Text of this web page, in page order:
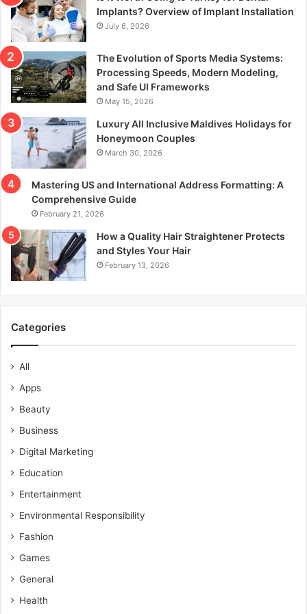
r
Implants? Overview of Implant Installation
July 6, 2026
The Evolution of Sports Media Systems:
Processing Speeds, Modern Modeling,
and Safe UI Frameworks
May 15, 2026
Luxury All Inclusive Maldives Holidays for
Honeymoon Couples
March 30, 2026
Mastering US and International Address Formatting: A
Comprehensive Guide
February 21, 2026
How a Quality Hair Straightener Protects
and Styles Your Hair
February 13, 2026
Categories
All
Apps
Beauty
Business
Digital Marketing
Education
Entertainment
Environmental Responsibility
Fashion
Games
General
Health